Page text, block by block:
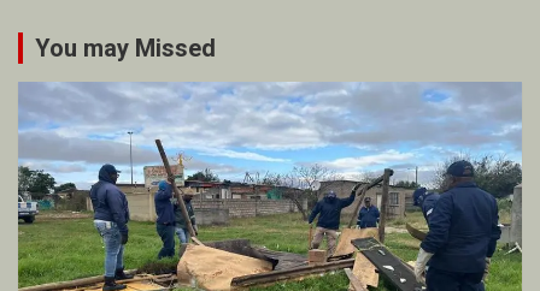
You may Missed